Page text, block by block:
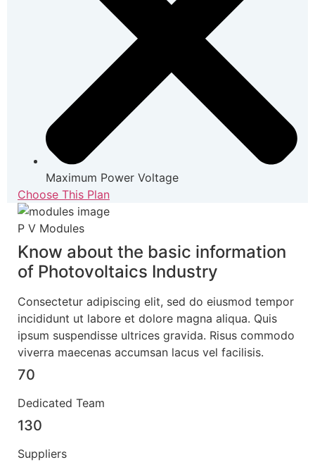
Maximum Power Voltage
Choose This Plan
P V Modules
Know about the basic information
of Photovoltaics Industry
Consectetur adipiscing elit, sed do eiusmod tempor
incididunt ut labore et dolore magna aliqua. Quis
ipsum suspendisse ultrices gravida. Risus commodo
viverra maecenas accumsan lacus vel facilisis.
70
Dedicated Team
130
Suppliers